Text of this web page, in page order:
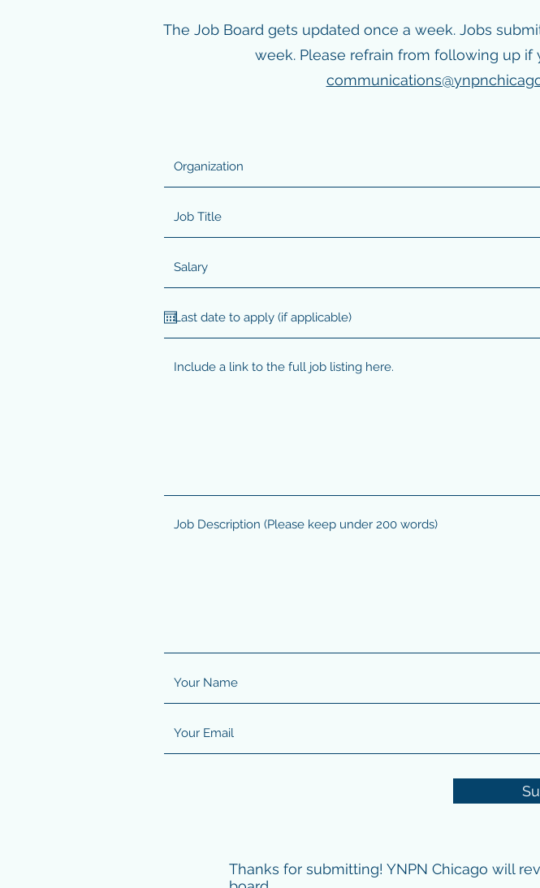
The Job Board gets updated once a week. Jobs
week. Please refrain from following up
Thanks for submitting! YNPN Chicago will